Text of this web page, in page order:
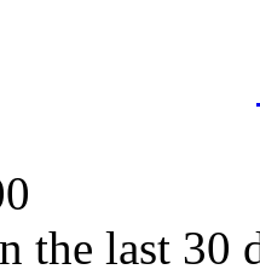
the last 30